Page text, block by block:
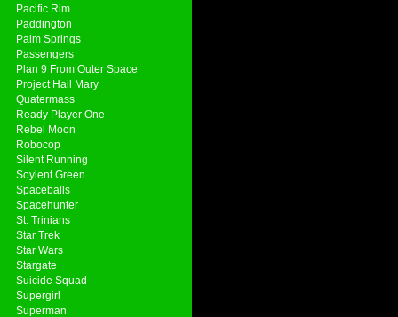
Pacific Rim
Paddington
Palm Springs
Passengers
Plan 9 From Outer Space
Project Hail Mary
Quatermass
Ready Player One
Rebel Moon
Robocop
Silent Running
Soylent Green
Spaceballs
Spacehunter
St. Trinians
Star Trek
Star Wars
Stargate
Suicide Squad
Supergirl
Superman